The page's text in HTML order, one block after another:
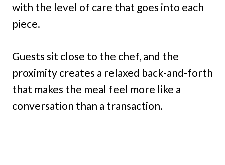
with the level of care that goes into each
piece.
Guests sit close to the chef, and the
proximity creates a relaxed back-and-forth
that makes the meal feel more like a
conversation than a transaction.